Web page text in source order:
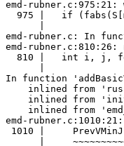
emd-
975 |   if
|
emd-rubner.c: In
emd-
810 |   int i, j,
|
In function
inlined from
inlined from
inlined from
emd-
1010 |     PrevVMinJ-
|